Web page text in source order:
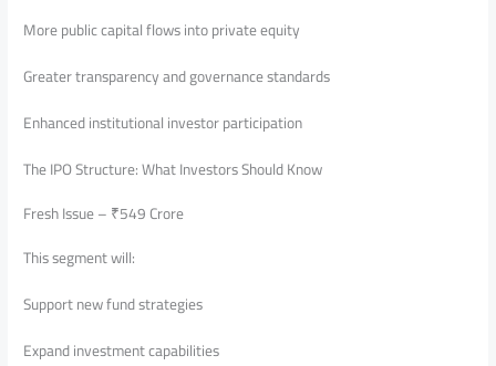
More public capital flows into private equity
Greater transparency and governance standards
Enhanced institutional investor participation
The IPO Structure: What Investors Should Know
Fresh Issue – ₹549 Crore
This segment will:
Support new fund strategies
Expand investment capabilities